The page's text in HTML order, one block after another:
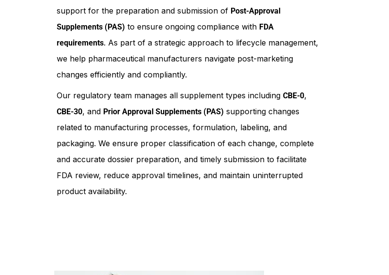
support for the preparation and submission of Post-Approval
Supplements (PAS) to ensure ongoing compliance with FDA
requirements. As part of a strategic approach to lifecycle management,
we help pharmaceutical manufacturers navigate post-marketing
changes efficiently and compliantly.
Our regulatory team manages all supplement types including CBE-0,
CBE-30, and Prior Approval Supplements (PAS) supporting changes
related to manufacturing processes, formulation, labeling, and
packaging. We ensure proper classification of each change, complete
and accurate dossier preparation, and timely submission to facilitate
FDA review, reduce approval timelines, and maintain uninterrupted
product availability.